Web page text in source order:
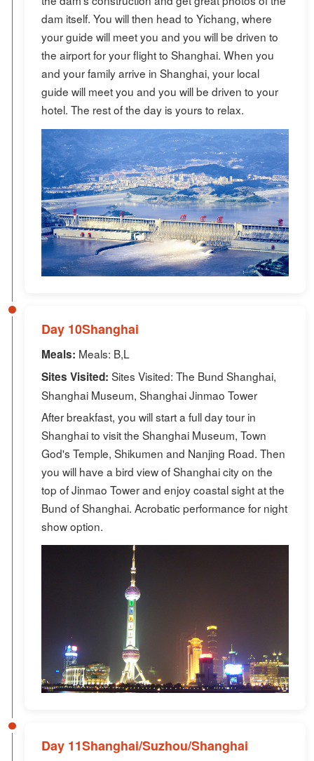
dam itself. You will then head to Yichang, where
your guide will meet you and you will be driven to
the airport for your flight to Shanghai. When you
and your family arrive in Shanghai, your local
guide will meet you and you will be driven to your
hotel. The rest of the day is yours to relax.
Day 10Shanghai
Meals: Meals: B,L
Sites Visited: Sites Visited: The Bund Shanghai,
Shanghai Museum, Shanghai Jinmao Tower
After breakfast, you will start a full day tour in
Shanghai to visit the Shanghai Museum, Town
God's Temple, Shikumen and Nanjing Road. Then
you will have a bird view of Shanghai city on the
top of Jinmao Tower and enjoy coastal sight at the
Bund of Shanghai. Acrobatic performance for night
show option.
Day 11Shanghai/Suzhou/Shanghai